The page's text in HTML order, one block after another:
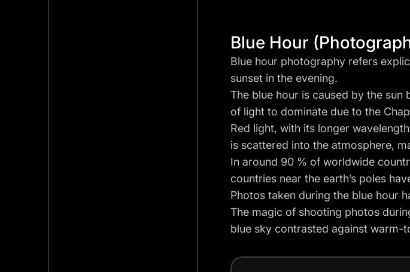
Blue Hour
Blue hour photography refers
sunset in the evening.
The blue hour is caused by the
of light to dominate due to the
Red light, with its longer
is scattered into the atmosphere,
In around 90 % of worldwide
countries near the earth’s poles
Photos taken during the blue hour
The magic of shooting photos
blue sky contrasted against warm-